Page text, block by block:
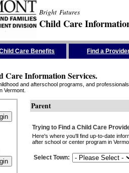
Bright Futures
Child Care
Care Benefits Find a
Care Information Services.
and afterschool programs, and
Vermont.
Parent
Trying to Find a Child Care
Here's where you'll find up-to-date
after school or center program in
Select Town: